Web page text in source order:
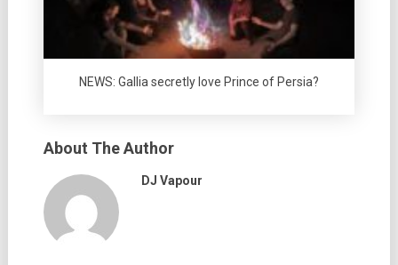
NEWS: Gallia secretly love Prince of Persia?
About The Author
DJ Vapour